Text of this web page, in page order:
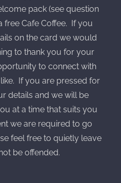
pack (see question
free Cafe Coffee. If you
on the card we would
to thank you for your
to connect with
If you are pressed for
details and we will be
at a time that suits you
we are required to go
feel free to quietly leave
be offended.